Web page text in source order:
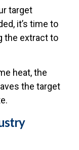
target
it’s time to
the extract to
heat, the
the target